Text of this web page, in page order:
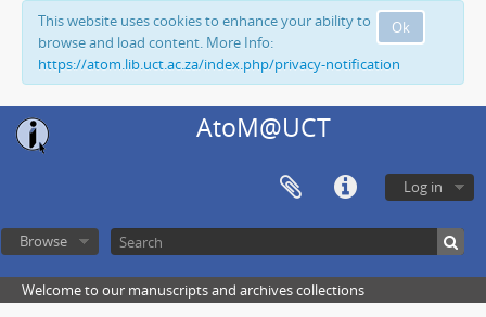
Ok
This website uses cookies to enhance your ability to
browse and load content. More Info:
https://atom.lib.uct.ac.za/index.php/privacy-notification
AtoM@UCT
Log in
Browse
Welcome to our manuscripts and archives collections